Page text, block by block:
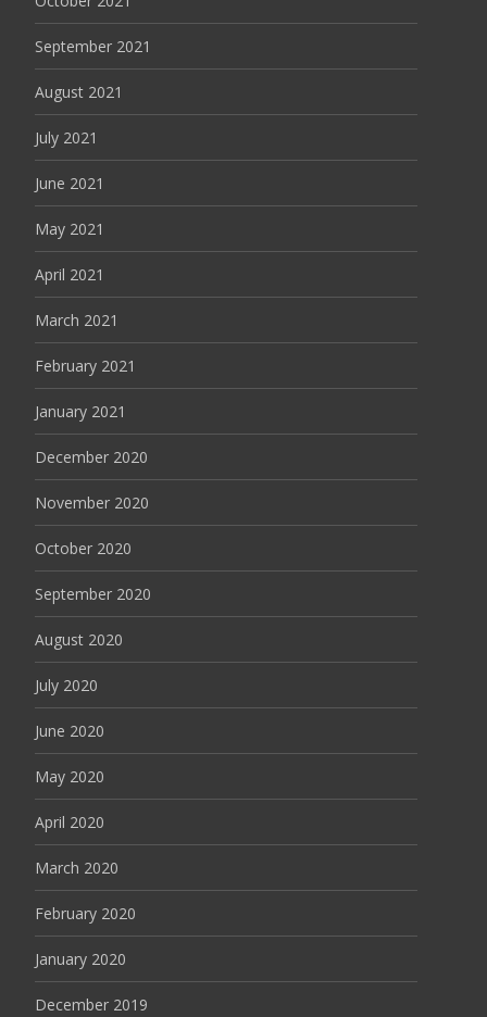
September 2021
August 2021
July 2021
June 2021
May 2021
April 2021
March 2021
February 2021
January 2021
December 2020
November 2020
October 2020
September 2020
August 2020
July 2020
June 2020
May 2020
April 2020
March 2020
February 2020
January 2020
December 2019